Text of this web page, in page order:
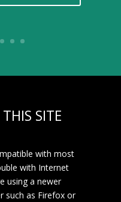
SITE
with most
with Internet
using a newer
such as Firefox or